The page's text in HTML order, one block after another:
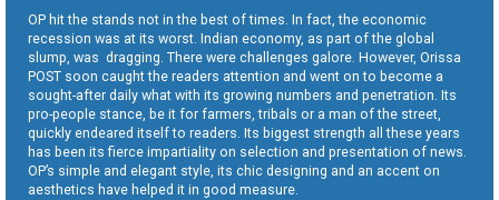
OP hit the stands not in the best of times. In fact, the economic
recession was at its worst. Indian economy, as part of the global
slump, was dragging. There were challenges galore. However, Orissa
POST soon caught the readers attention and went on to become a
sought-after daily what with its growing numbers and penetration. Its
pro-people stance, be it for farmers, tribals or a man of the street,
quickly endeared itself to readers. Its biggest strength all these years
has been its fierce impartiality on selection and presentation of news.
OP’s simple and elegant style, its chic designing and an accent on
aesthetics have helped it in good measure.